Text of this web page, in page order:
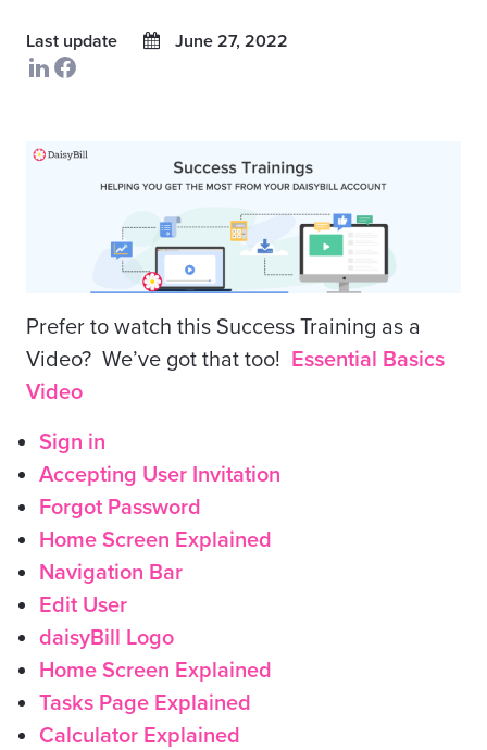
Last update June 27, 2022
Prefer to watch this Success Training as a
Video? We’ve got that too! Essential Basics
Video
Sign in
Accepting User Invitation
Forgot Password
Home Screen Explained
Navigation Bar
Edit User
daisyBill Logo
Home Screen Explained
Tasks Page Explained
Calculator Explained